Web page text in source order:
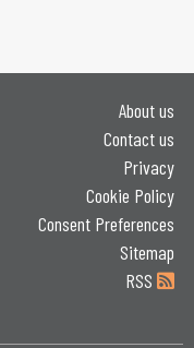
About us
Contact us
Privacy
Cookie Policy
Consent Preferences
Sitemap
RSS